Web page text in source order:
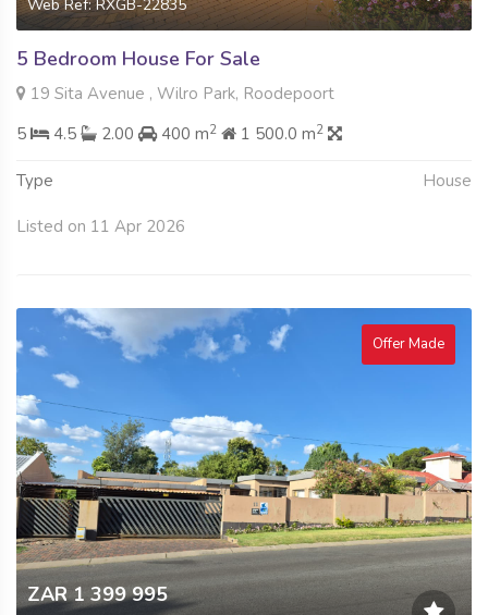
Web Ref: RXGB-22835
5 Bedroom House For Sale
19 Sita Avenue , Wilro Park, Roodepoort
5
4.5 2.00 400 m2 1 500.0 m2
Type House
Listed on 11 Apr 2026
Offer Made
ZAR 1 399 995